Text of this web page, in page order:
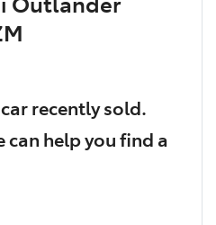
carrecently sold.
can help you find a